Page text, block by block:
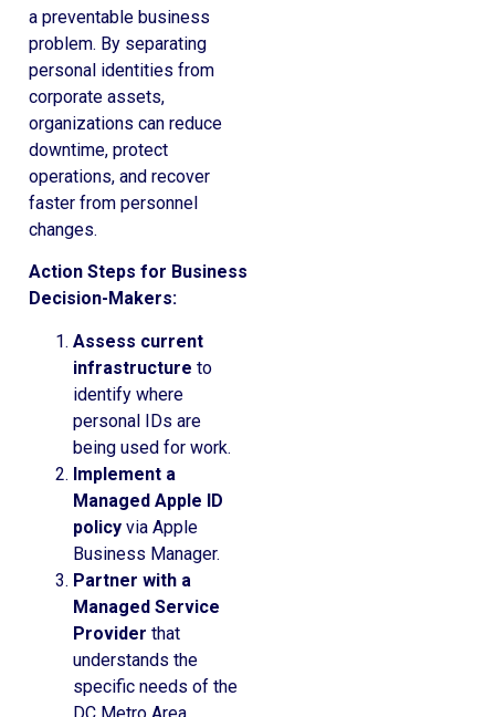
a preventable business
problem. By separating
personal identities from
corporate assets,
organizations can reduce
downtime, protect
operations, and recover
faster from personnel
changes.
Action Steps for Business
Decision-Makers:
Assess current
infrastructure to
identify where
personal IDs are
being used for work.
Implement a
Managed Apple ID
policy via Apple
Business Manager.
Partner with a
Managed Service
Provider that
understands the
specific needs of the
DC Metro Area.